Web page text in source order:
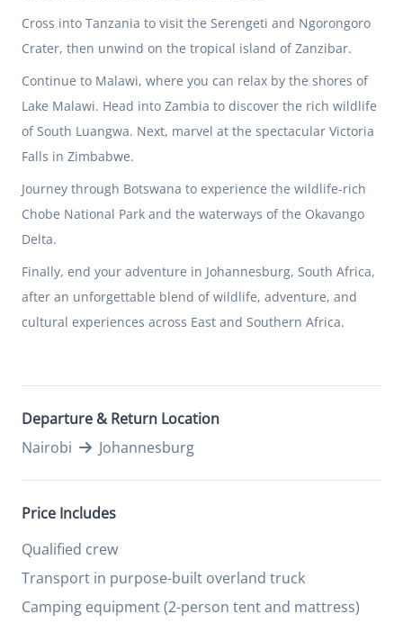
Cross into Tanzania to visit the Serengeti and Ngorongoro
Crater, then unwind on the tropical island of Zanzibar.
Continue to Malawi, where you can relax by the shores of
Lake Malawi. Head into Zambia to discover the rich wildlife
of South Luangwa. Next, marvel at the spectacular Victoria
Falls in Zimbabwe.
Journey through Botswana to experience the wildlife-rich
Chobe National Park and the waterways of the Okavango
Delta.
Finally, end your adventure in Johannesburg, South Africa,
after an unforgettable blend of wildlife, adventure, and
cultural experiences across East and Southern Africa.
Departure & Return Location
Nairobi
Johannesburg
Price Includes
Qualified crew
Transport in purpose-built overland truck
Camping equipment (2-person tent and mattress)